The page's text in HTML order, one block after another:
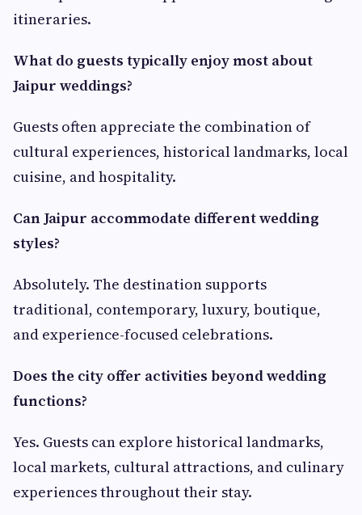
itineraries.
What do guests typically enjoy most about
Jaipur weddings?
Guests often appreciate the combination of
cultural experiences, historical landmarks, local
cuisine, and hospitality.
Can Jaipur accommodate different wedding
styles?
Absolutely. The destination supports
traditional, contemporary, luxury, boutique,
and experience-focused celebrations.
Does the city offer activities beyond wedding
functions?
Yes. Guests can explore historical landmarks,
local markets, cultural attractions, and culinary
experiences throughout their stay.